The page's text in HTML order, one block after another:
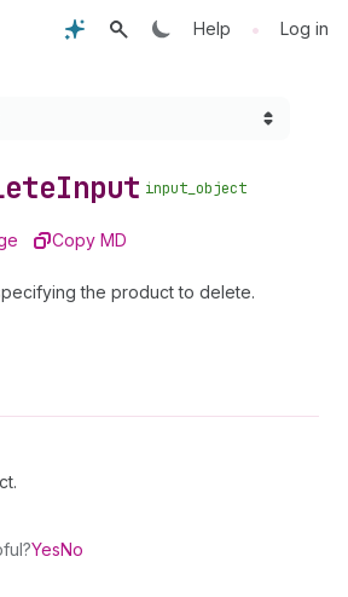
Help • Log in
Input input_object
Copy MD
the product to delete.
YesNo